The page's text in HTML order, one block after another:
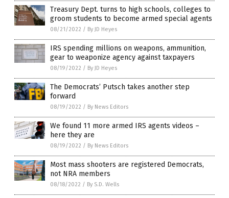
Treasury Dept. turns to high schools, colleges to
groom students to become armed special agents
08/21/2022 / By JD Heyes
IRS spending millions on weapons, ammunition,
gear to weaponize agency against taxpayers
08/19/2022 / By JD Heyes
The Democrats’ Putsch takes another step
forward
08/19/2022 / By News Editors
We found 11 more armed IRS agents videos –
here they are
08/19/2022 / By News Editors
Most mass shooters are registered Democrats,
not NRA members
08/18/2022 / By S.D. Wells